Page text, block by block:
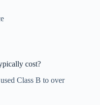
cost?
Class B to over